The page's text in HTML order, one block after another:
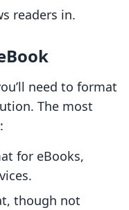
readers in.
need to format
The most
for eBooks,
though not